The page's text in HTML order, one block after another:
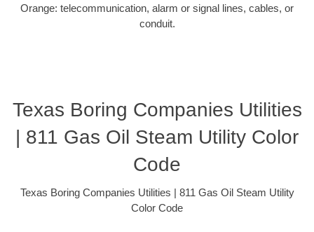
Orange: telecommunication, alarm or signal lines, cables, or
conduit.
Texas Boring Companies Utilities
| 811 Gas Oil Steam Utility Color
Code
Texas Boring Companies Utilities | 811 Gas Oil Steam Utility
Color Code